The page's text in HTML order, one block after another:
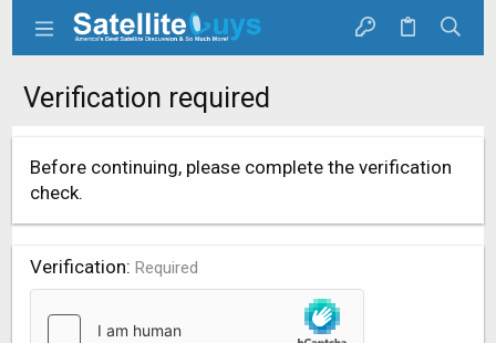
Verification required
Before continuing, please complete the verification
check.
Verification Required